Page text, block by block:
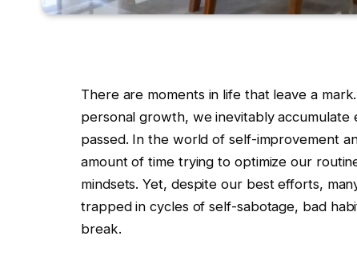
There are moments in life that leave a
personal growth, we inevitably
passed. In the world of self-improvement
amount of time trying to optimize our
mindsets. Yet, despite our best efforts,
trapped in cycles of self-sabotage, bad
break.